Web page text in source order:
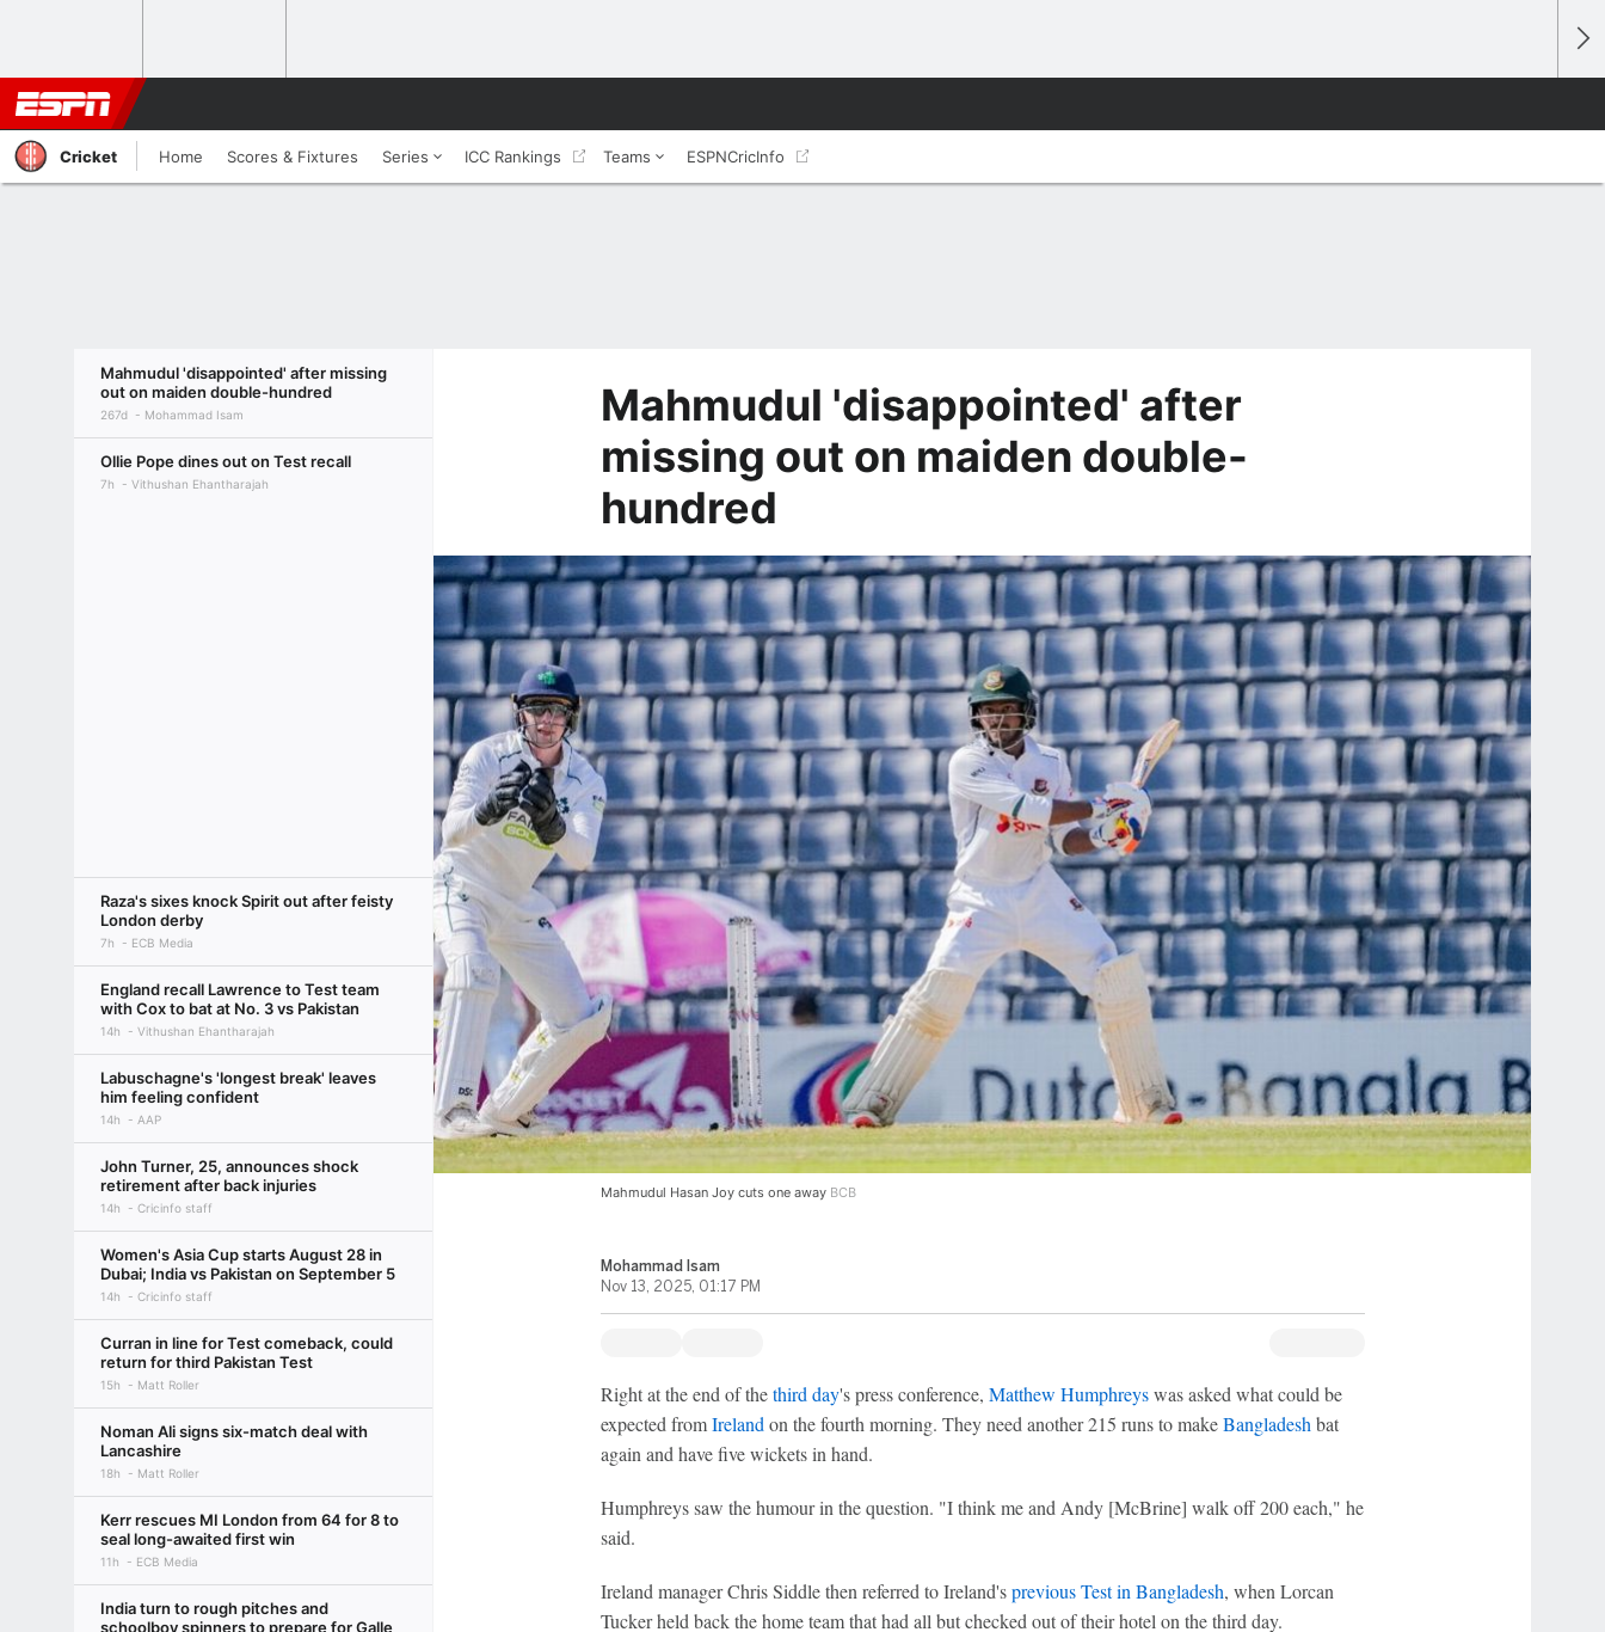
Cricket Home Scores & Fixtures Series ICC Rankings Teams ESPNCricInfo
Mahmudul 'disappointed' after missing
out on maiden double-hundred
267d Mohammad Isam
Ollie Pope dines out on Test recall
7h Vithushan Ehantharajah
Raza's sixes knock Spirit out after feisty
London derby
7h ECB Media
England recall Lawrence to Test team
with Cox to bat at No. 3 vs Pakistan
14h Vithushan Ehantharajah
Labuschagne's 'longest break' leaves
him feeling confident
14h AAP
John Turner, 25, announces shock
retirement after back injuries
14h Cricinfo staff
Women's Asia Cup starts August 28 in
Dubai; India vs Pakistan on September 5
14h Cricinfo staff
Curran in line for Test comeback, could
return for third Pakistan Test
15h Matt Roller
Noman Ali signs six-match deal with
Lancashire
18h Matt Roller
Kerr rescues MI London from 64 for 8 to
seal long-awaited first win
11h ECB Media
India turn to rough pitches and
schoolboy spinners to prepare for Galle
Mahmudul 'disappointed' after
missing out on maiden double-
hundred
Mahmudul Hasan Joy cuts one away BCB
Mohammad Isam
Nov 13, 2025, 01:17 PM
Right at the end of thethird day's press conference, Matthew Humphreyswas asked what could be
expected fromIreland on the fourth morning. They need another 215 runs to makeBangladesh bat
again and have five wickets in hand.
Humphreys saw the humour in the question. "I think me and Andy [McBrine] walk off 200 each," he
said.
Ireland manager Chris Siddle then referred to Ireland'sprevious Test in Bangladesh, when Lorcan
Tucker held back the home team that had all but checked out of their hotel on the third day.